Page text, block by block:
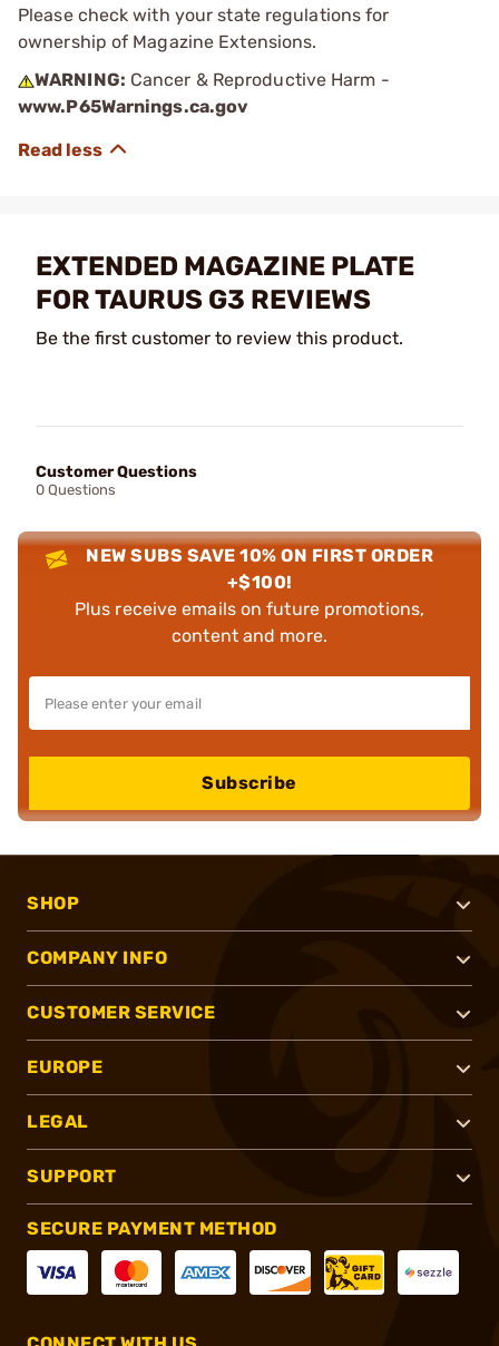
Please check with your state regulations for
ownership of Magazine Extensions.
WARNING: Cancer & Reproductive Harm -
www.P65Warnings.ca.gov
EXTENDED MAGAZINE PLATE
FOR TAURUS G3 REVIEWS
Be the first customer to review this product.
Customer Questions
0 Questions
NEW SUBS SAVE 10% ON FIRST ORDER
+$100!
Plus receive emails on future promotions,
content and more.
Subscribe
SHOP
COMPANY INFO
CUSTOMER SERVICE
EUROPE
LEGAL
SUPPORT
SECURE PAYMENT METHOD